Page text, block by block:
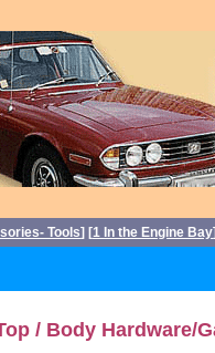
Tools] [1 In the Engine Bay
/ Body Hardware/